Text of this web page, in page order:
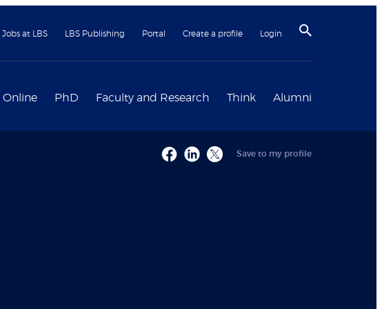
Jobs at LBS LBS Publishing Portal Create a profile Login
Online PhD Faculty and Research Think Alumni
Save to my profile